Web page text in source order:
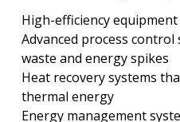
High-efficiency
Advanced process
waste and energy spikes
Heat recovery systems
thermal energy
Energy management